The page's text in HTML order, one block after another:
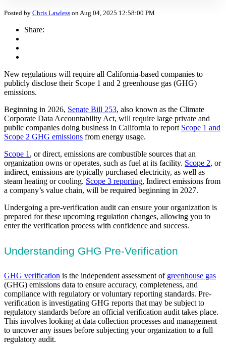
Posted by Chris Lawless on Aug 04, 2025 12:58:00 PM
Share:
New regulations will require all California-based companies to
publicly disclose their Scope 1 and 2 greenhouse gas (GHG)
emissions.
Beginning in 2026, Senate Bill 253, also known as the Climate
Corporate Data Accountability Act, will require large private and
public companies doing business in California to report Scope 1 and
Scope 2 GHG emissions from energy usage.
Scope 1 , or direct, emissions are combustible sources that an
organization owns or operates, such as fuel at its facility. Scope 2, or
indirect, emissions are typically purchased electricity, as well as
steam heating or cooling. Scope 3 reporting, Indirect emissions from
a company’s value chain, will be required beginning in 2027.
Undergoing a pre-verification audit can ensure your organization is
prepared for these upcoming regulation changes, allowing you to
enter the verification process with confidence and success.
Understanding GHG Pre-Verification
GHG verification is the independent assessment of greenhouse gas
(GHG) emissions data to ensure accuracy, completeness, and
compliance with regulatory or voluntary reporting standards. Pre-
verification is investigating GHG reports that may be subject to
regulatory standards before an official verification audit takes place.
This involves looking at data collection processes and management
to uncover any issues before subjecting your organization to a full
regulatory audit.